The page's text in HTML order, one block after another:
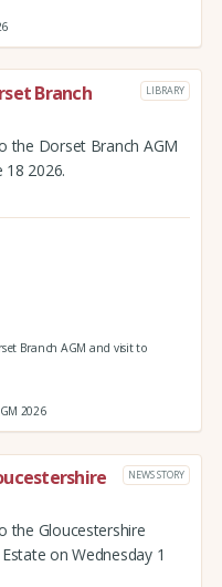
Branch
LIBRARY
the Dorset Branch AGM
2026.
Branch AGM and visit to
2026
NEWS STORY
the Gloucestershire
on Wednesday 1